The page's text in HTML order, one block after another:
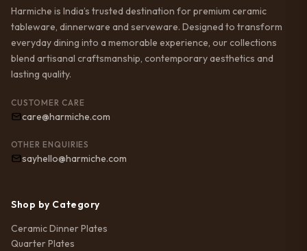
Harmiche is India’s trusted destination for premium ceramic
tableware, dinnerware and serveware. Designed to transform
everyday dining into a memorable experience, our collections
blend artisanal craftsmanship, contemporary aesthetics and
lasting quality.
CUSTOMER CARE
care@harmiche.com
OTHER ENQUIRIES
sayhello@harmiche.com
Shop by Category
Ceramic Dinner Plates
Quarter Plates